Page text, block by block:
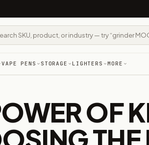
VAPE PENS STORAGE LIGHTERS MORE
OF